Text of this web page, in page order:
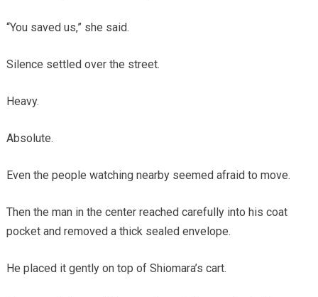
“You saved us,” she said.
Silence settled over the street.
Heavy.
Absolute.
Even the people watching nearby seemed afraid to move.
Then the man in the center reached carefully into his coat
pocket and removed a thick sealed envelope.
He placed it gently on top of Shiomara’s cart.